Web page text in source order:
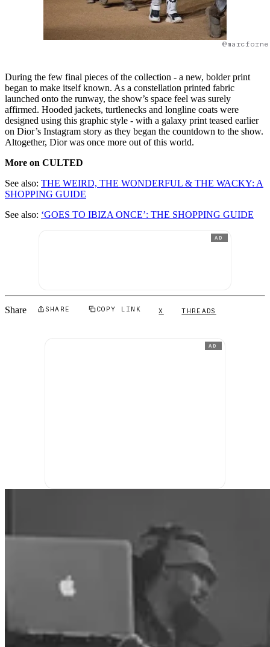
During the few final pieces of the collection - a new, bolder print
began to make itself known. As a constellation printed fabric
launched onto the runway, the show’s space feel was surely
affirmed. Hooded jackets, turtlenecks and longline coats were
designed using this graphic style - with a galaxy print teased earlier
on Dior’s Instagram story as they began the countdown to the show.
Altogether, Dior was once more out of this world.
More on CULTED
See also: THE WEIRD, THE WONDERFUL & THE WACKY: A
SHOPPING GUIDE
See also: ‘GOES TO IBIZA ONCE’: THE SHOPPING GUIDE
AD
Share SHARE COPY LINK X THREADS
AD